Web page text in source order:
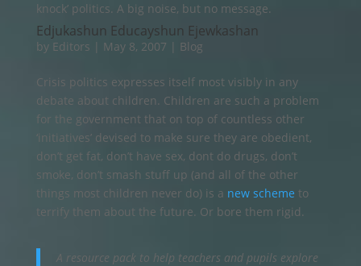
knock’ politics. A big noise, but no message.
Edjukashun Educayshun Ejewkashan
by Editors | May 8, 2007 | Blog
Crisis politics expresses itself most visibly in any
debate about children. Children are such a problem
for the government that on top of countless other
‘initiatives’ devised to make sure they are obedient,
don’t get fat, don’t have sex, dont do drugs, don’t
smoke, don’t smash stuff up (and all of the other
things most children never do) is a new scheme to
terrify them about the future. Or bore them rigid.
A resource pack to help teachers and pupils explore